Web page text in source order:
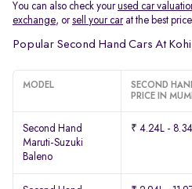
You can also check yourused car
exchange, orsell your carat the best
Popular Second Hand Cars At
MODEL
SECOND
PRICE IN
Second Hand
Maruti-Suzuki
Baleno
₹ 4.24L -